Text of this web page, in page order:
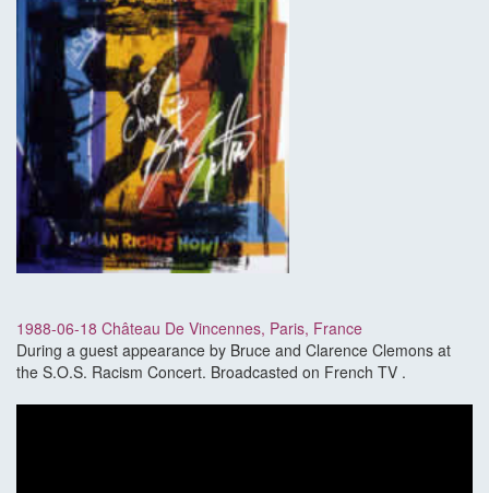
1988-06-18 Château De Vincennes, Paris, France
During a guest appearance by Bruce and Clarence Clemons at
the S.O.S. Racism Concert. Broadcasted on French TV .